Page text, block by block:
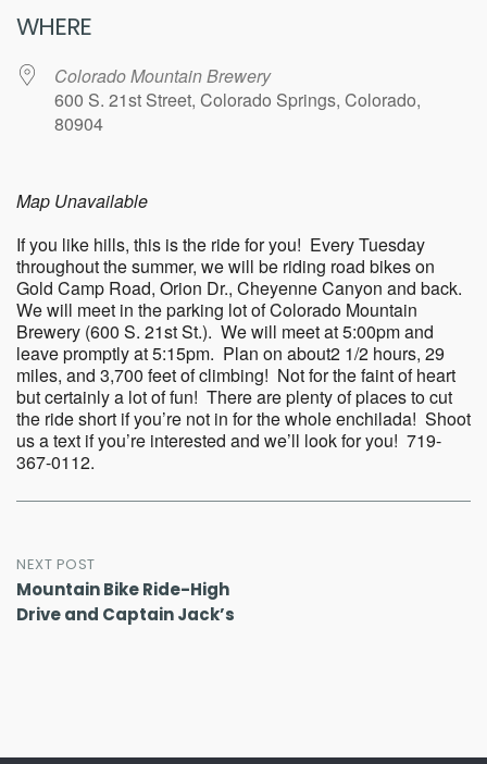
WHERE
Colorado Mountain Brewery
600 S. 21st Street, Colorado Springs, Colorado,
80904
Map Unavailable
If you like hills, this is the ride for you! Every Tuesday
throughout the summer, we will be riding road bikes on
Gold Camp Road, Orion Dr., Cheyenne Canyon and back.
We will meet in the parking lot of Colorado Mountain
Brewery (600 S. 21st St.). We will meet at 5:00pm and
leave promptly at 5:15pm. Plan on about2 1/2 hours, 29
miles, and 3,700 feet of climbing! Not for the faint of heart
but certainly a lot of fun! There are plenty of places to cut
the ride short if you’re not in for the whole enchilada! Shoot
us a text if you’re interested and we’ll look for you! 719-
367-0112.
Post
navigation
NEXT POST
Mountain Bike Ride-High
Drive and Captain Jack’s